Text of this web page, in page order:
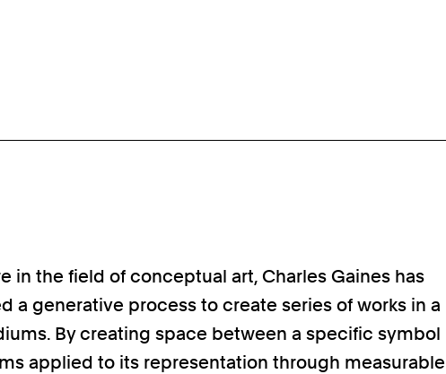
in the field of conceptual art, Charles Gaines has
a generative process to create series of works in a
By creating space between a specific symbol
applied to its representation through measurable